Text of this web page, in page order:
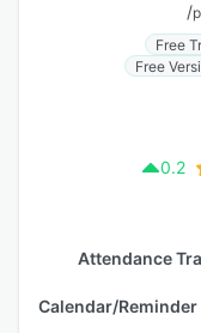
/
Free
Free
0.2
Attendance